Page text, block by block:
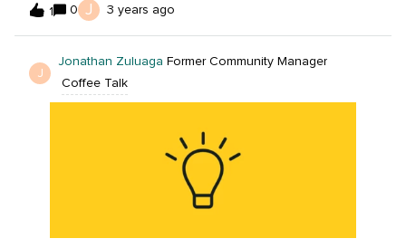
and share how to avoid them!
1 0 J 3 years ago
J
Jonathan Zuluaga Former Community Manager
Coffee Talk